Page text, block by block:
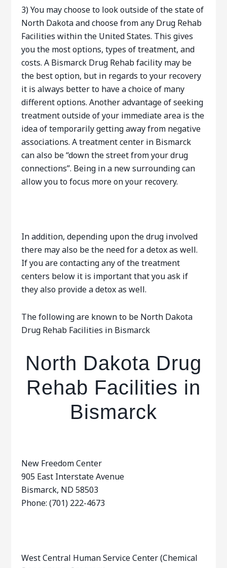
3) You may choose to look outside of the state of
North Dakota and choose from any Drug Rehab
Facilities within the United States. This gives
you the most options, types of treatment, and
costs. A Bismarck Drug Rehab facility may be
the best option, but in regards to your recovery
it is always better to have a choice of many
different options. Another advantage of seeking
treatment outside of your immediate area is the
idea of temporarily getting away from negative
associations. A treatment center in Bismarck
can also be “down the street from your drug
connections”. Being in a new surrounding can
allow you to focus more on your recovery.
In addition, depending upon the drug involved
there may also be the need for a detox as well.
If you are contacting any of the treatment
centers below it is important that you ask if
they also provide a detox as well.
The following are known to be North Dakota
Drug Rehab Facilities in Bismarck
North Dakota Drug
Rehab Facilities in
Bismarck
New Freedom Center
905 East Interstate Avenue
Bismarck, ND 58503
Phone: (701) 222-4673
West Central Human Service Center (Chemical